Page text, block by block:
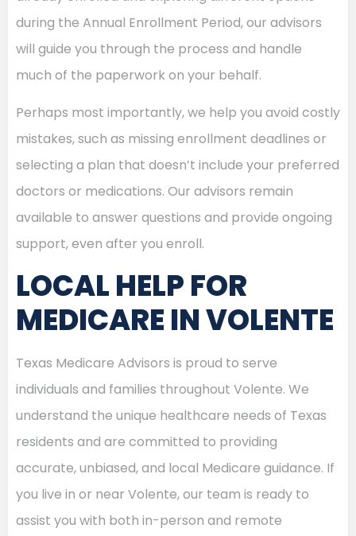
during the Annual Enrollment Period, our advisors
will guide you through the process and handle
much of the paperwork on your behalf.
Perhaps most importantly, we help you avoid costly
mistakes, such as missing enrollment deadlines or
selecting a plan that doesn’t include your preferred
doctors or medications. Our advisors remain
available to answer questions and provide ongoing
support, even after you enroll.
LOCAL HELP FOR
MEDICARE IN VOLENTE
Texas Medicare Advisors is proud to serve
individuals and families throughout Volente. We
understand the unique healthcare needs of Texas
residents and are committed to providing
accurate, unbiased, and local Medicare guidance. If
you live in or near Volente, our team is ready to
assist you with both in-person and remote